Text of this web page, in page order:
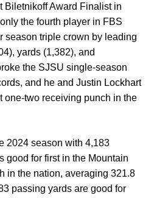
Biletnikoff Award Finalist in
the fourth player in FBS
season triple crown by leading
yards (1,382), and
the SJSU single-season
and he and Justin Lockhart
one-two receiving punch in the
2024 season with 4,183
good for first in the Mountain
in the nation, averaging 321.8
passing yards are good for